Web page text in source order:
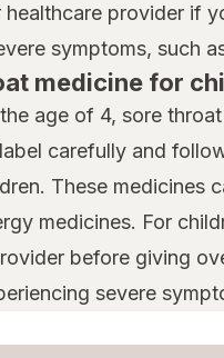
provider if
symptoms, such
medicine for
age of 4, sore
carefully and
These medicines
medicines. For
before giving
severe